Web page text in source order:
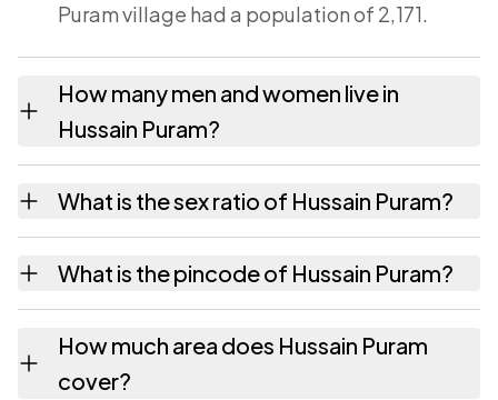
Puram village had a population of 2,171.
How many men and women live in
Hussain Puram?
1,115 females as recorded in the 2011 census.
What is the sex ratio of Hussain Puram?
Puram has about 1056 females for every
1000 males.
What is the pincode of Hussain Puram?
532460. Large villages sometimes share a
pincode with neighbouring settlements.
How much area does Hussain Puram
cover?